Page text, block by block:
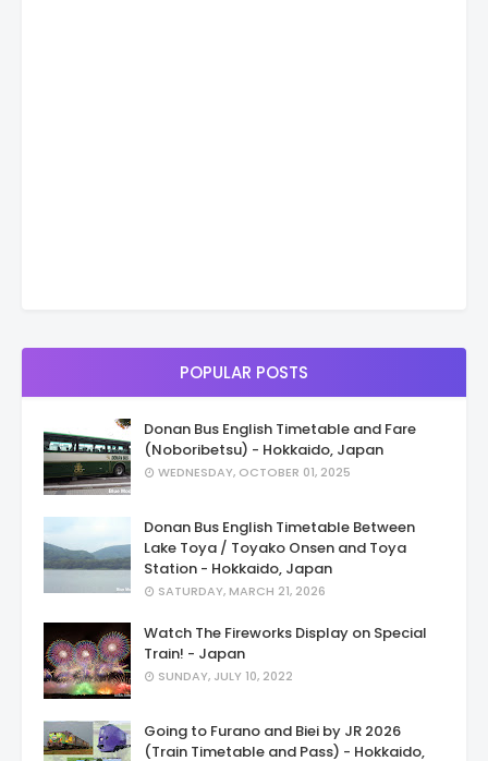
POPULAR POSTS
Donan Bus English Timetable and Fare
(Noboribetsu) - Hokkaido, Japan
WEDNESDAY, OCTOBER 01, 2025
Donan Bus English Timetable Between
Lake Toya / Toyako Onsen and Toya
Station - Hokkaido, Japan
SATURDAY, MARCH 21, 2026
Watch The Fireworks Display on Special
Train! - Japan
SUNDAY, JULY 10, 2022
Going to Furano and Biei by JR 2026
(Train Timetable and Pass) - Hokkaido,